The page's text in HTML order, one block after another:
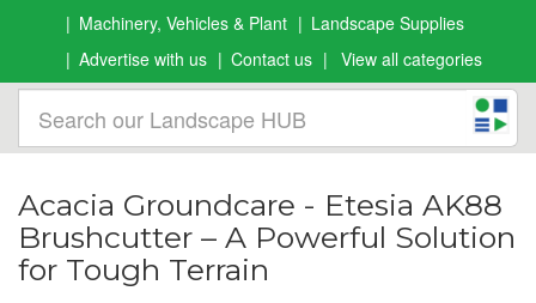
Machinery, Vehicles & Plant
Landscape Supplies
Advertise with us
Contact us View all categories
Acacia Groundcare - Etesia AK88
Brushcutter – A Powerful Solution
for Tough Terrain